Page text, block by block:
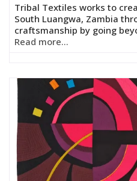
Tribal Textiles works to
South Luangwa, Zambia
craftsmanship by going
Read more...